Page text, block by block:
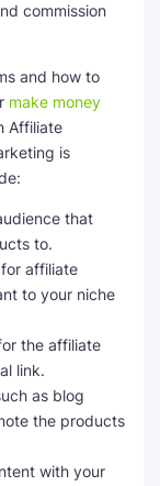
commission
and how to
make money
Affiliate
is
that
to.
affiliate
to your niche
the affiliate
link.
as blog
the products
with your